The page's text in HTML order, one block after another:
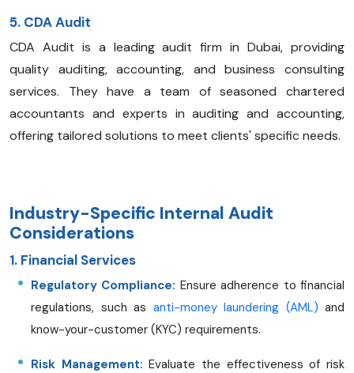
5. CDA Audit
CDA Audit is a leading audit firm in Dubai, providing
quality auditing, accounting, and business consulting
services. They have a team of seasoned chartered
accountants and experts in auditing and accounting,
offering tailored solutions to meet clients' specific needs.
Industry-Specific Internal Audit
Considerations
1. Financial Services
Regulatory Compliance: Ensure adherence to financial
regulations, such as anti-money laundering (AML) and
know-your-customer (KYC) requirements.
Risk Management: Evaluate the effectiveness of risk